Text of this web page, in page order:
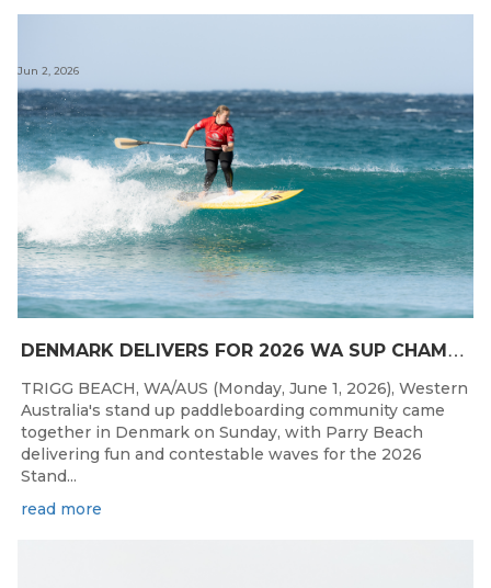
D
ENMARK DELIVERS FOR 2026 WA SUP CHAMPIONSHIPS
Jun 2, 2026
TRIGG BEACH, WA/AUS (Monday, June 1, 2026), Western
Australia's stand up paddleboarding community came
together in Denmark on Sunday, with Parry Beach
delivering fun and contestable waves for the 2026
Stand...
read more